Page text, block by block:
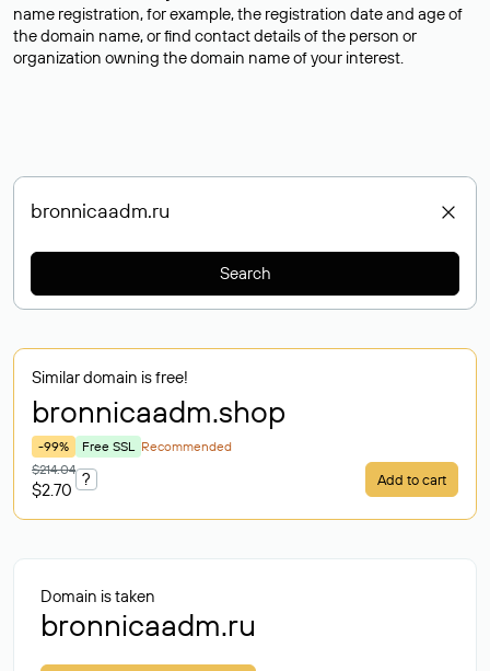
name registration, for example, the registration date and age of
the domain name, or find contact details of the person or
organization owning the domain name of your interest.
Search
Similar domain is free!
bronnicaadm.shop
-99% Free SSL Recommended
$214.04
$2.70
? Add to cart
Domain is taken
bronnicaadm.ru